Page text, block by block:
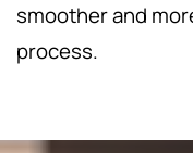
smoother and
process.